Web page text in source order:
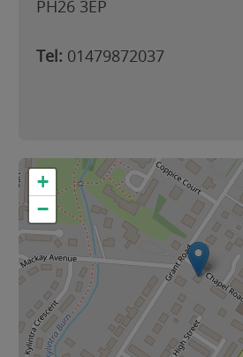
PH26 3EP
Tel: 01479872037
+
−